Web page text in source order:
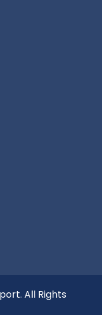
All Rights